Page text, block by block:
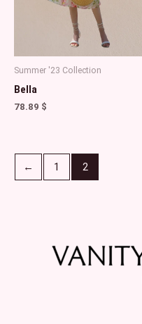
Summer '23 Collection
Bella
78.89 $
← 1 2